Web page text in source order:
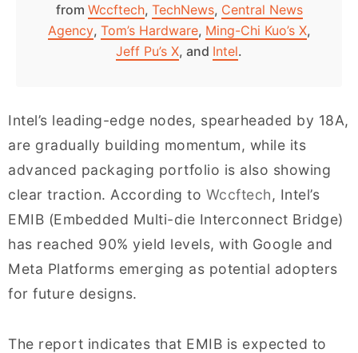
from Wccftech, TechNews, Central News
Agency, Tom’s Hardware, Ming-Chi Kuo’s X,
Jeff Pu’s X, and Intel.
Intel’s leading-edge nodes, spearheaded by 18A,
are gradually building momentum, while its
advanced packaging portfolio is also showing
clear traction. According to Wccftech, Intel’s
EMIB (Embedded Multi-die Interconnect Bridge)
has reached 90% yield levels, with Google and
Meta Platforms emerging as potential adopters
for future designs.
The report indicates that EMIB is expected to